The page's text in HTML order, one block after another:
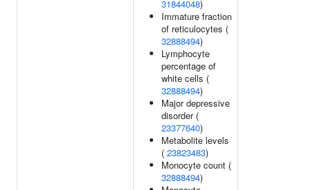
31844048)
Immature fraction
of reticulocytes (
32888494)
Lymphocyte
percentage of
white cells (
32888494)
Major depressive
disorder (
23377640)
Metabolite levels
( 23823483)
Monocyte count (
32888494)